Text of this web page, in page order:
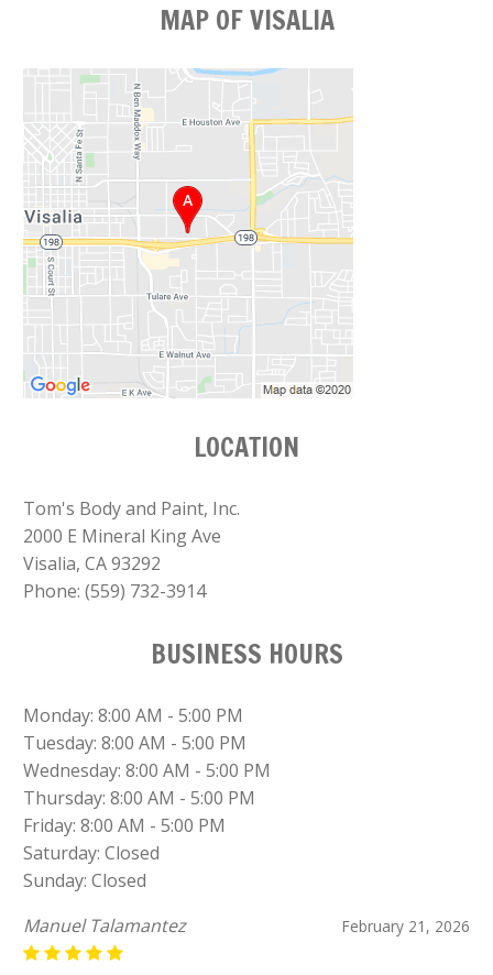
MAP OF VISALIA
LOCATION
Tom's Body and Paint, Inc.
2000 E Mineral King Ave
Visalia, CA 93292
Phone:(559) 732-3914
BUSINESS HOURS
Monday: 8:00 AM - 5:00 PM
Tuesday: 8:00 AM - 5:00 PM
Wednesday: 8:00 AM - 5:00 PM
Thursday: 8:00 AM - 5:00 PM
Friday: 8:00 AM - 5:00 PM
Saturday: Closed
Sunday: Closed
February 21, 2026
Manuel Talamantez